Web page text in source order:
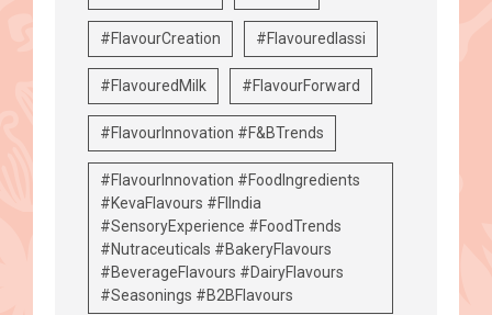
#FlavourCreation #Flavouredlassi
#FlavouredMilk #FlavourForward
#FlavourInnovation #F&BTrends
#FlavourInnovation #FoodIngredients
#KevaFlavours #FIIndia
#SensoryExperience #FoodTrends
#Nutraceuticals #BakeryFlavours
#BeverageFlavours #DairyFlavours
#Seasonings #B2BFlavours